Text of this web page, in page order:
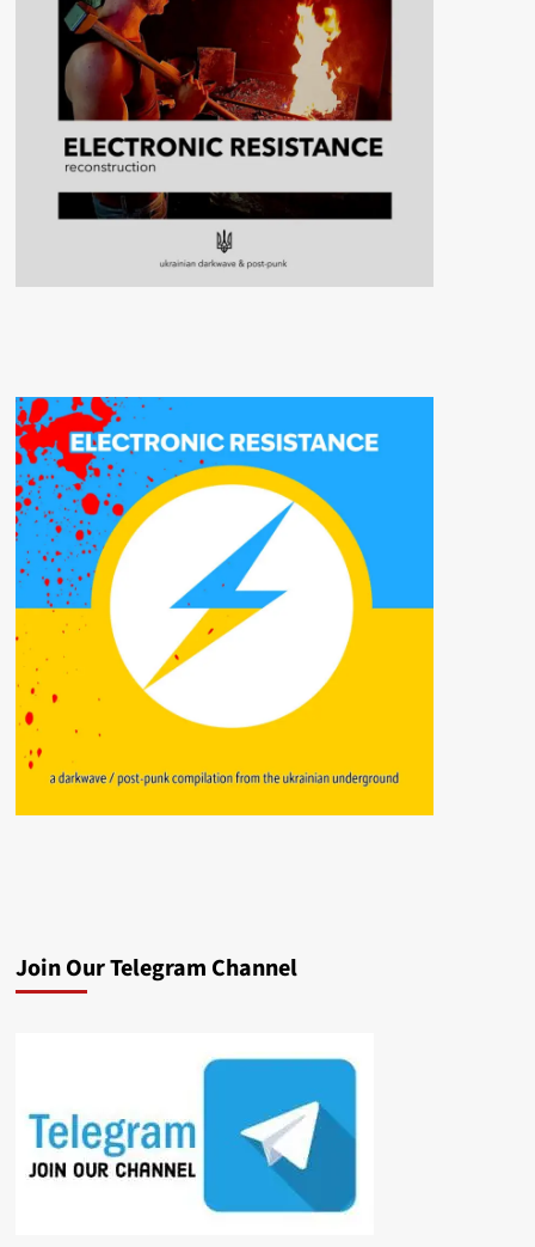
Join Our Telegram Channel